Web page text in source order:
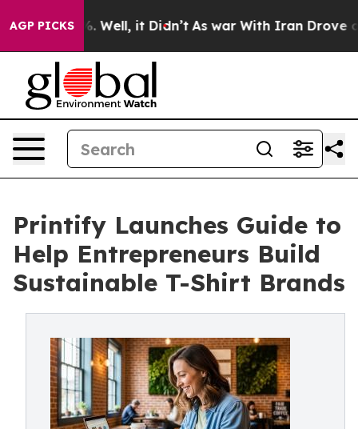
AGP PICKS
40%. Well, it Didn’t As war With Iran Drove oil
Printify Launches Guide to
Help Entrepreneurs Build
Sustainable T-Shirt Brands